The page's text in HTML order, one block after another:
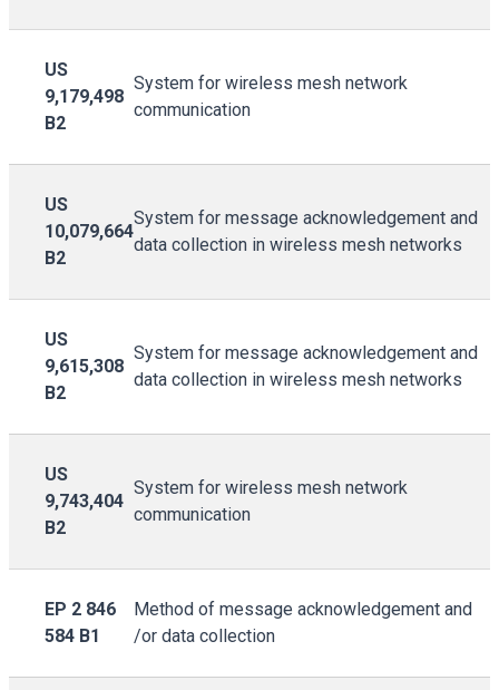
US
9,179,498
B2
System for wireless mesh network
communication
US
10,079,664
B2
System for message acknowledgement and
data collection in wireless mesh networks
US
9,615,308
B2
System for message acknowledgement and
data collection in wireless mesh networks
US
9,743,404
B2
System for wireless mesh network
communication
EP 2 846
584 B1
Method of message acknowledgement and
/or data collection